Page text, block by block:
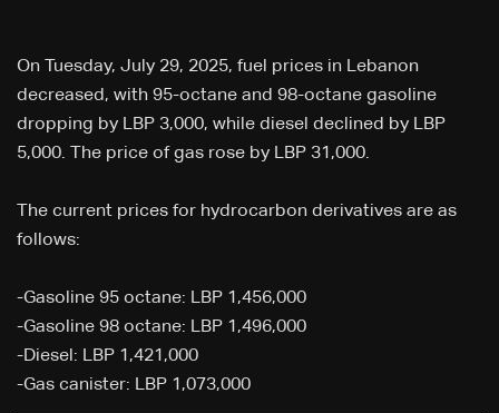
On Tuesday, July 29, 2025, fuel prices in Lebanon
decreased, with 95-octane and 98-octane gasoline
dropping by LBP 3,000, while diesel declined by LBP
5,000. The price of gas rose by LBP 31,000.
The current prices for hydrocarbon derivatives are as
follows:
-Gasoline 95 octane: LBP 1,456,000
-Gasoline 98 octane: LBP 1,496,000
-Diesel: LBP 1,421,000
-Gas canister: LBP 1,073,000